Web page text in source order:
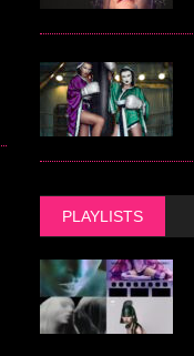
PLAYLISTS